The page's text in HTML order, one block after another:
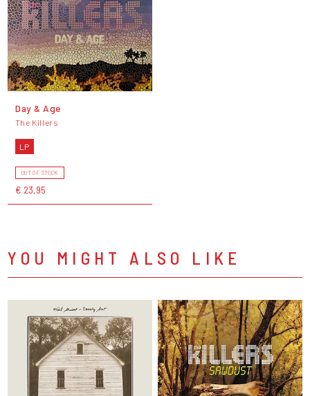
Day & Age
The Killers
LP
OUT OF STOCK
€ 23,95
YOU MIGHT ALSO LIKE